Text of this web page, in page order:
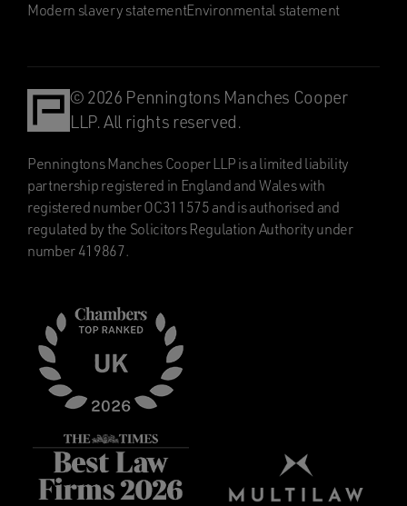
Modern slavery statementEnvironmental statement
© 2026 Penningtons Manches Cooper
LLP. All rights reserved.
Penningtons Manches Cooper LLP is a limited liability
partnership registered in England and Wales with
registered number OC311575 and is authorised and
regulated by the Solicitors Regulation Authority under
number 419867.